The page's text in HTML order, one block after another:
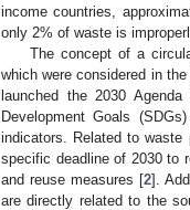
income countries,
only 2% of waste is
The concept of a
which were considered in
launched the 2030
Development Goals
indicators. Related to waste
specific deadline of 2030 to
and reuse measures [2].
are directly related to the